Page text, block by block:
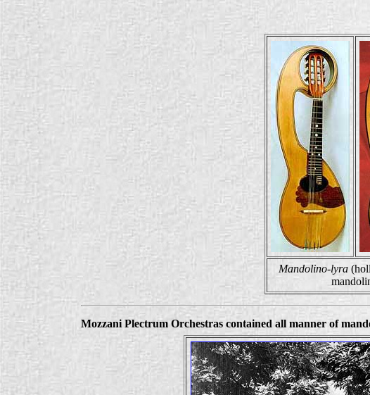
Mandolino-lyra
Mozzani Plectrum Orchestras contained all manner of